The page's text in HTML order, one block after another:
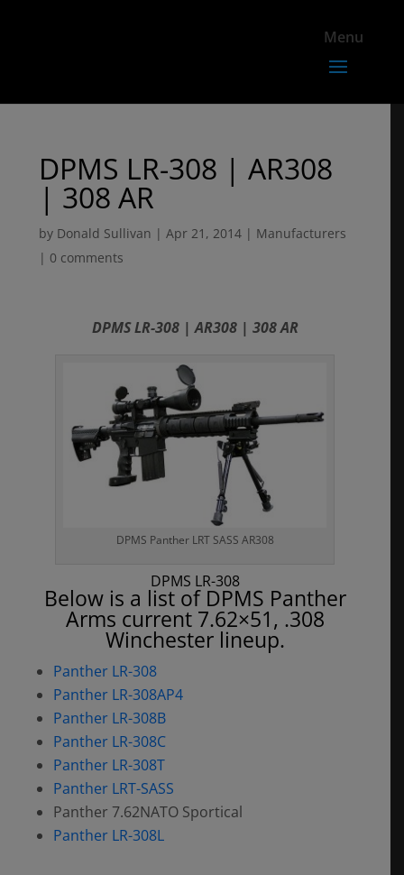
DPMS LR-308 | AR308
| 308 AR
by Donald Sullivan |Apr 21, 2014 | Manufacturers
| 0 comments
DPMS LR-308 | AR308 | 308 AR
DPMS Panther LRT SASS AR308
DPMS LR-308
Below is a list of DPMS Panther
Arms current 7.62×51, .308
Winchester lineup.
Panther LR-308
Panther LR-308AP4
Panther LR-308B
Panther LR-308C
Panther LR-308T
Panther LRT-SASS
Panther 7.62NATO Sportical
Panther LR-308L